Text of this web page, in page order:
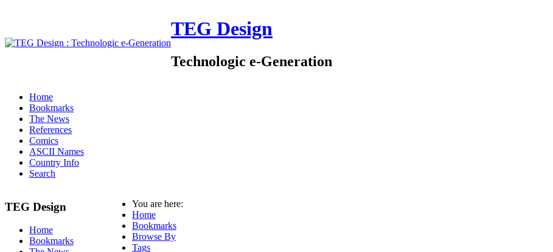
TEG Design
Technologic e-Generation
Home
Bookmarks
The News
References
Comics
ASCII Names
Country Info
Search
TEG Design
Home
Bookmarks
You are here:
Home
Bookmarks
Browse By
Tags